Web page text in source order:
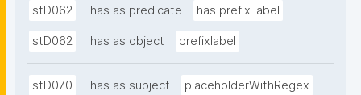
stD062 has as predicate has prefix label
stD062 has as object prefixlabel
stD070 has as subject placeholderWithRegex